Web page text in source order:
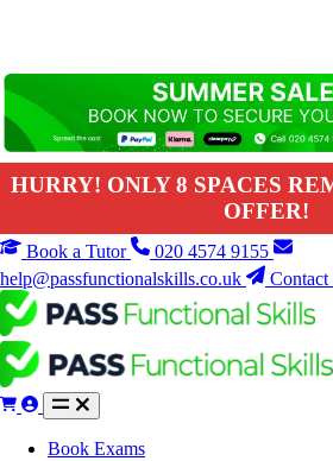
HURRY! ONLY 8 SPACES
OFFER!
Book a Tutor
020 4574 9155
help@passfunctionalskills.co.uk
Contact
Book Exams